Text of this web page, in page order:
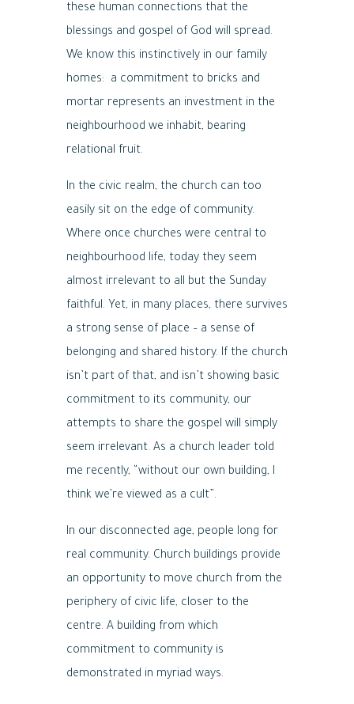
these human connections that the
blessings and gospel of God will spread.
We know this instinctively in our family
homes: a commitment to bricks and
mortar represents an investment in the
neighbourhood we inhabit, bearing
relational fruit.
In the civic realm, the church can too
easily sit on the edge of community.
Where once churches were central to
neighbourhood life, today they seem
almost irrelevant to all but the Sunday
faithful. Yet, in many places, there survives
a strong sense of place – a sense of
belonging and shared history. If the church
isn’t part of that, and isn’t showing basic
commitment to its community, our
attempts to share the gospel will simply
seem irrelevant. As a church leader told
me recently, “without our own building, I
think we’re viewed as a cult”.
In our disconnected age, people long for
real community. Church buildings provide
an opportunity to move church from the
periphery of civic life, closer to the
centre. A building from which
commitment to community is
demonstrated in myriad ways.